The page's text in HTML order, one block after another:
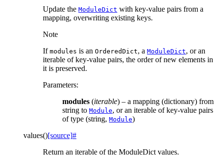
Update the ModuleDict with key-value pairs from a
mapping, overwriting existing keys.
Note
If modules is an OrderedDict, a ModuleDict, or an
iterable of key-value pairs, the order of new elements in
it is preserved.
Parameters:
modules (iterable) – a mapping (dictionary) from
string to Module, or an iterable of key-value pairs
of type (string, Module)
values()[source]#
Return an iterable of the ModuleDict values.